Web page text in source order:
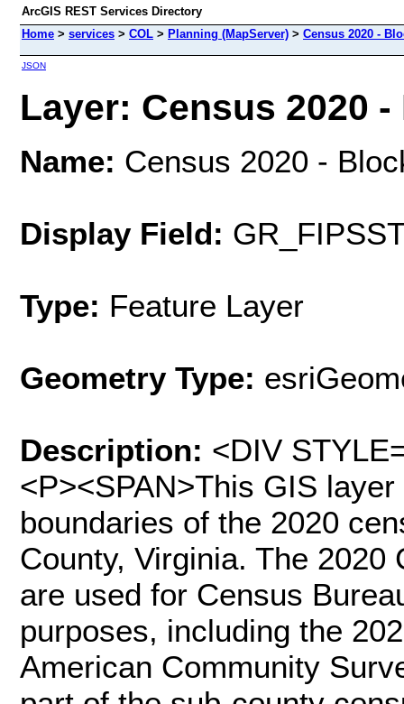
ArcGIS REST Services Directory
Home > services > COL > Planning (MapServer) > Census 2020 -
JSON
Layer: Census 2020
Name: Census 2020 -
Display Field:
Type: Feature Layer
Geometry Type:
Description: <DIV
<P><SPAN>This GIS
boundaries of the 2020
County, Virginia. The
are used for Census
purposes, including the
American Community